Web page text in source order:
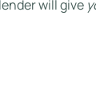
will give